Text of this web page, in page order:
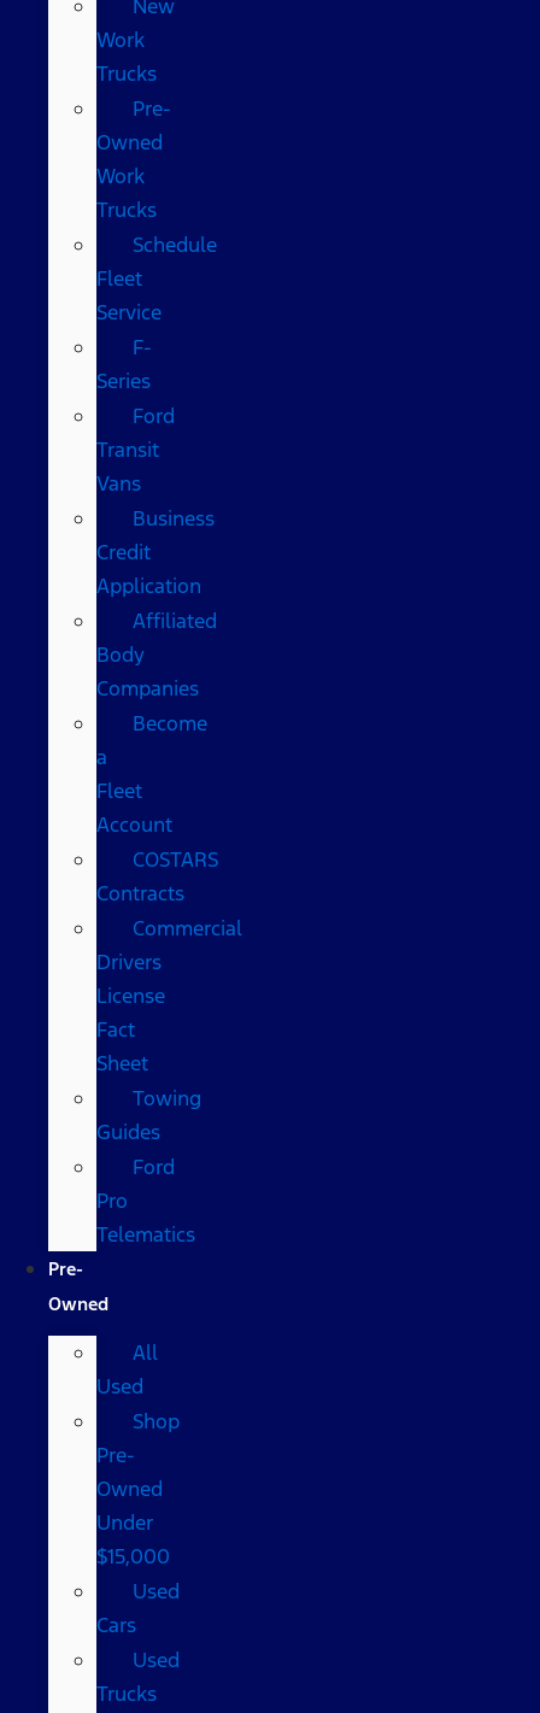
New
Work
Trucks
Pre-
Owned
Work
Trucks
Schedule
Fleet
Service
F-
Series
Ford
Transit
Vans
Business
Credit
Application
Affiliated
Body
Companies
Become
a
Fleet
Account
COSTARS​
Contracts
Commercial
Drivers
License
Fact
Sheet
Towing
Guides
Ford
Pro
Telematics
Pre-
Owned
All
Used
Shop
Pre-
Owned
Under
$15,000
Used
Cars
Used
Trucks